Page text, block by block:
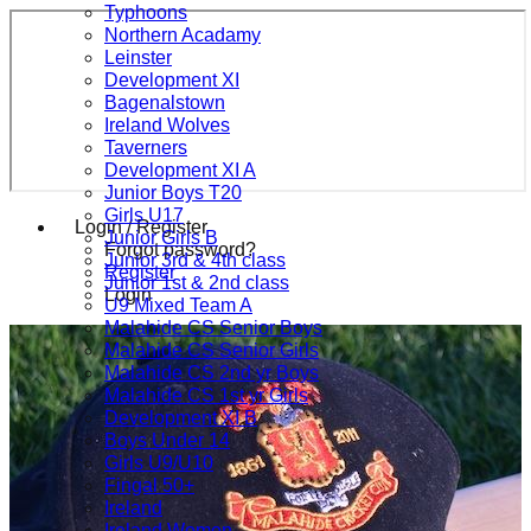
Login / Register
Forgot password?
Register
Login
Typhoons
Northern Acadamy
Leinster
Development XI
Bagenalstown
Ireland Wolves
Taverners
Development XI A
Junior Boys T20
Girls U17
Junior Girls B
Junior 3rd & 4th class
Junior 1st & 2nd class
U9 Mixed Team A
Malahide CS Senior Boys
Malahide CS Senior Girls
Malahide CS 2nd yr Boys
Malahide CS 1st yr Girls
Development XI B
Boys Under 14
Girls U9/U10
Fingal 50+
Ireland